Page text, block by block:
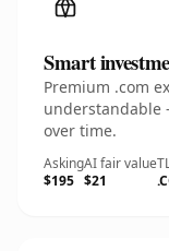
Smart
Premium .com
understandable
over time.
Asking
$195
AI fair value
$21